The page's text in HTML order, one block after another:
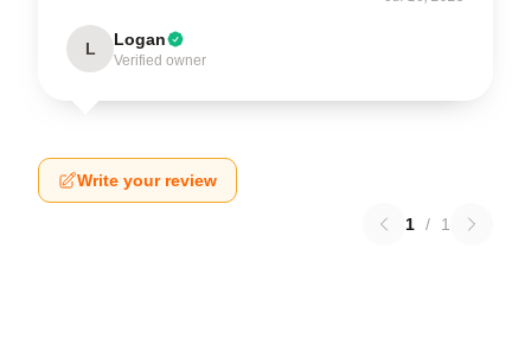
L Logan
Verified owner
Write your review
1 / 1